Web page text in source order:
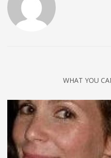
WHAT YOU